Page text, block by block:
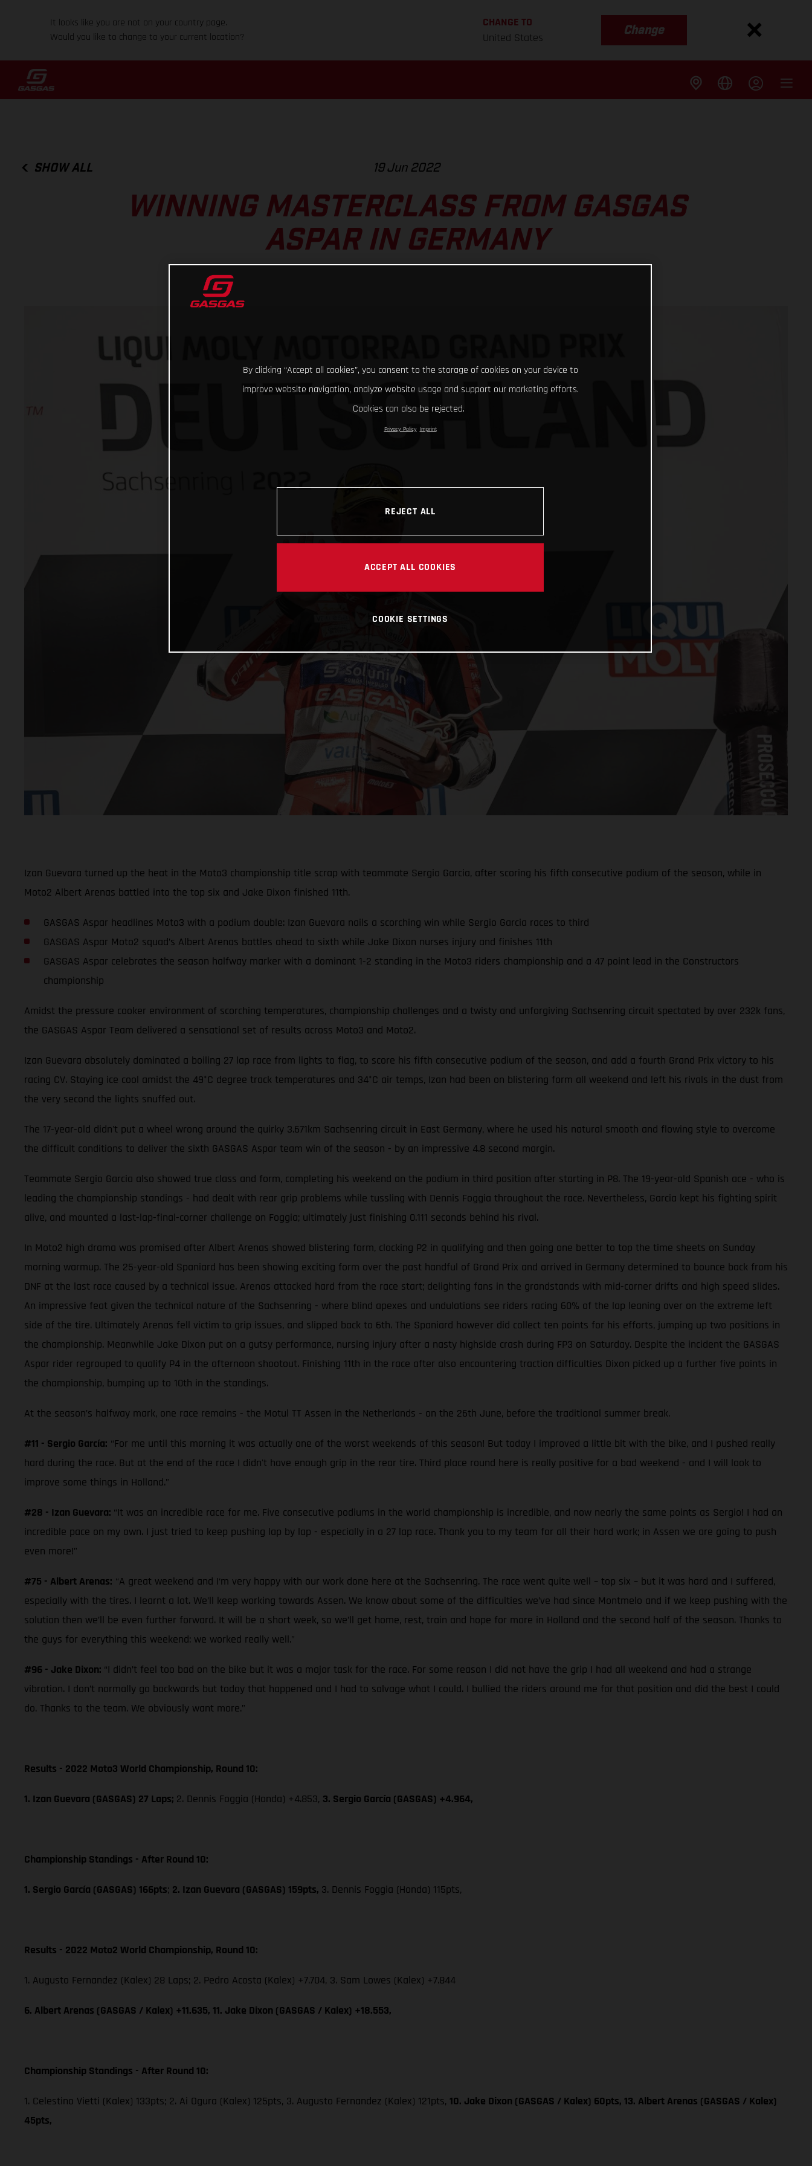
It looks like you are not on your country page.
Would you like to change to your current location?
CHANGE TO
United States
Change
SHOW ALL 19 Jun 2022
WINNING MASTERCLASS FROM GASGAS
ASPAR IN GERMANY
Izan Guevara turned up the heat in the Moto3 championship title scrap with teammate Sergio Garcia, after scoring his fifth consecutive podium of the season, while in
Moto2 Albert Arenas battled into the top six and Jake Dixon finished 11th.
GASGAS Aspar headlines Moto3 with a podium double: Izan Guevara nails a scorching win while Sergio Garcia races to third
GASGAS Aspar Moto2 squad’s Albert Arenas battles ahead to sixth while Jake Dixon nurses injury and finishes 11th
GASGAS Aspar celebrates the season halfway marker with a dominant 1-2 standing in the Moto3 riders championship and a 47 point lead in the Constructors
championship
Amidst the pressure cooker environment of scorching temperatures, championship challenges and a twisty and unforgiving Sachsenring circuit spectated by over 232k fans,
the GASGAS Aspar Team delivered a sensational set of results across Moto3 and Moto2.
Izan Guevara absolutely dominated a boiling 27 lap race from lights to flag, to score his fifth consecutive podium of the season, and add a fourth Grand Prix victory to his
racing CV. Staying ice cool amidst the 49°C degree track temperatures and 34°C air temps, Izan had been on blistering form all weekend and left his rivals in the dust from
the very second the lights snuffed out.
The 17-year-old didn't put a wheel wrong around the quirky 3.671km Sachsenring circuit in East Germany, where he used his natural smooth and flowing style to overcome
the difficult conditions to deliver the sixth GASGAS Aspar team win of the season - by an impressive 4.8 second margin.
Teammate Sergio Garcia also showed true class and form, completing his weekend on the podium in third position after starting in P8. The 19-year-old Spanish ace - who is
leading the championship standings - had dealt with rear grip problems while tussling with Dennis Foggia throughout the race. Nevertheless, Garcia kept his fighting spirit
alive, and mounted a last-lap-final-corner challenge on Foggia; ultimately just finishing 0.111 seconds behind his rival.
In Moto2 high drama was promised after Albert Arenas showed blistering form, clocking P2 in qualifying and then going one better to top the time sheets on Sunday
morning warmup. The 25-year-old Spaniard has been showing exciting form over the past handful of Grand Prix and arrived in Germany determined to bounce back from his
DNF at the last race caused by a technical issue. Arenas attacked hard from the race start; delighting fans in the grandstands with mid-corner drifts and high speed slides.
An impressive feat given the technical nature of the Sachsenring - where blind apexes and undulations see riders racing 60% of the lap leaning over on the extreme left
side of the tire. Ultimately Arenas fell victim to grip issues, and slipped back to 6th. The Spaniard however did collect ten points for his efforts, jumping up two positions in
the championship. Meanwhile Jake Dixon put on a gutsy performance, nursing injury after a nasty highside crash during FP3 on Saturday. Despite the incident the GASGAS
Aspar rider regrouped to qualify P4 in the afternoon shootout. Finishing 11th in the race after also encountering traction difficulties Dixon picked up a further five points in
the championship, bumping up to 10th in the standings.
At the season’s halfway mark, one race remains - the Motul TT Assen in the Netherlands - on the 26th June, before the traditional summer break.
#11 - Sergio García: “For me until this morning it was actually one of the worst weekends of this season! But today I improved a little bit with the bike, and I pushed really
hard during the race. But at the end of the race I didn't have enough grip in the rear tire. Third place round here is really positive for a bad weekend - and I will look to
improve some things in Holland.”
#28 - Izan Guevara: “It was an incredible race for me. Five consecutive podiums in the world championship is incredible, and now nearly the same points as Sergio! I had an
incredible pace on my own. I just tried to keep pushing lap by lap - especially in a 27 lap race. Thank you to my team for all their hard work; in Assen we are going to push
even more!”
#75 - Albert Arenas: “A great weekend and I‘m very happy with our work done here at the Sachsenring. The race went quite well – top six – but it was hard and I suffered,
especially with the tires. I learnt a lot. We’ll keep working towards Assen. We know about some of the difficulties we’ve had since Montmelo and if we keep pushing with the
solution then we’ll be even further forward. It will be a short week, so we’ll get home, rest, train and hope for more in Holland and the second half of the season. Thanks to
the guys for everything this weekend: we worked really well.”
#96 - Jake Dixon: “I didn’t feel too bad on the bike but it was a major task for the race. For some reason I did not have the grip I had all weekend and had a strange
vibration. I don’t normally go backwards but today that happened and I had to salvage what I could. I bullied the riders around me for that position and did the best I could
do. Thanks to the team. We obviously want more.”
Results - 2022 Moto3 World Championship, Round 10:
1. Izan Guevara (GASGAS) 27 Laps; 2. Dennis Foggia (Honda) +4.853, 3. Sergio García (GASGAS) +4.964,
Championship Standings - After Round 10:
1. Sergio García (GASGAS) 166pts; 2. Izan Guevara (GASGAS) 159pts, 3. Dennis Foggia (Honda) 115pts,
Results - 2022 Moto2 World Championship, Round 10:
1. Augusto Fernandez (Kalex) 28 Laps; 2. Pedro Acosta (Kalex) +7.704, 3. Sam Lowes (Kalex) +7.844
6. Albert Arenas (GASGAS / Kalex) +11.635, 11. Jake Dixon (GASGAS / Kalex) +18.553,
Championship Standings - After Round 10:
1. Celestino Vietti (Kalex) 133pts; 2. Ai Ogura (Kalex) 125pts, 3. Augusto Fernandez (Kalex) 121pts, 10. Jake Dixon (GASGAS / Kalex) 60pts, 13. Albert Arenas (GASGAS / Kalex)
45pts,
By clicking “Accept all cookies”, you consent to the storage of cookies on your device to
improve website navigation, analyze website usage and support our marketing efforts.
Cookies can also be rejected.
Privacy Policy Imprint
REJECT ALL
ACCEPT ALL COOKIES
COOKIE SETTINGS